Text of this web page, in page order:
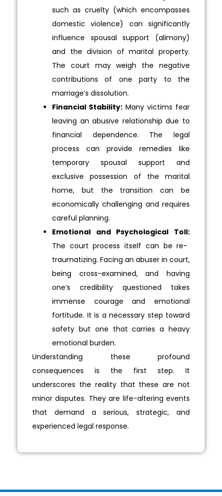
such as cruelty (which encompasses
domestic violence) can significantly
influence spousal support (alimony)
and the division of marital property.
The court may weigh the negative
contributions of one party to the
marriage’s dissolution.
Financial Stability: Many victims fear
leaving an abusive relationship due to
financial dependence. The legal
process can provide remedies like
temporary spousal support and
exclusive possession of the marital
home, but the transition can be
economically challenging and requires
careful planning.
Emotional and Psychological Toll:
The court process itself can be re-
traumatizing. Facing an abuser in court,
being cross-examined, and having
one’s credibility questioned takes
immense courage and emotional
fortitude. It is a necessary step toward
safety but one that carries a heavy
emotional burden.
Understanding these profound
consequences is the first step. It
underscores the reality that these are not
minor disputes. They are life-altering events
that demand a serious, strategic, and
experienced legal response.